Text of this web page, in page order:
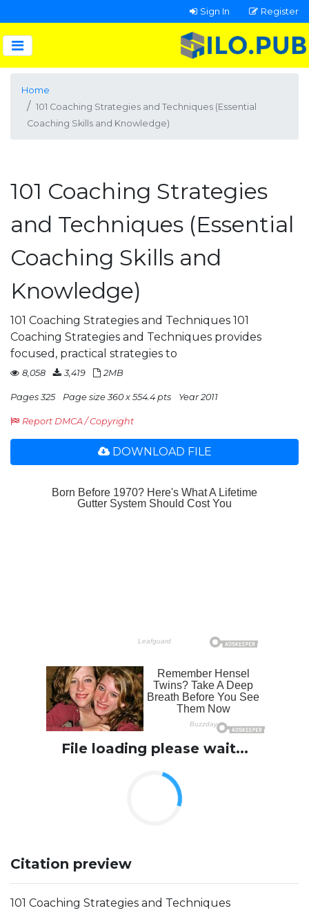
Sign In Register
Home
101 Coaching Strategies and Techniques (Essential
Coaching Skills and Knowledge)
101 Coaching Strategies
and Techniques (Essential
Coaching Skills and
Knowledge)
101 Coaching Strategies and Techniques 101
Coaching Strategies and Techniques provides
focused, practical strategies to
8,058 3,419 2MB
Pages 325 Page size 360 x 554.4 pts Year 2011
Report DMCA / Copyright
DOWNLOAD FILE
File loading please wait...
Citation preview
101 Coaching Strategies and Techniques